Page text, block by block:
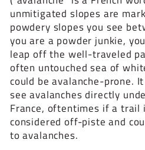
unmitigated slopes are
powdery slopes you see
you are a powder junkie,
leap off the well-traveled
often untouched sea of
could be avalanche-prone.
see avalanches directly
France, oftentimes if a trail
considered off-piste and
to avalanches.